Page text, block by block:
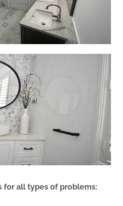
for all types of problems: